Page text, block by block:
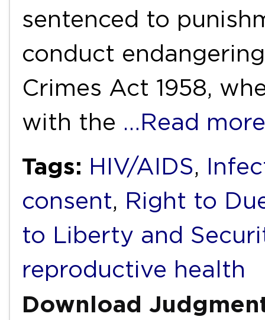
sentenced to
conduct
Crimes Act 1958,
with the …Read more
Tags: HIV/AIDS,
consent, Right to
to Liberty and
reproductive health
Download